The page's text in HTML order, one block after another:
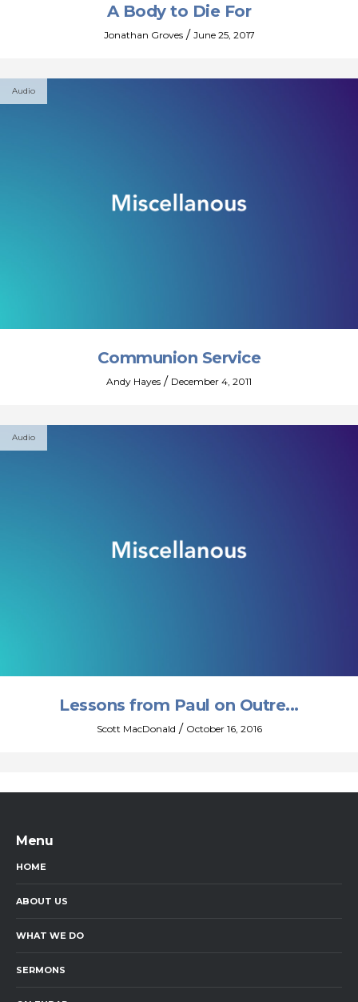
A Body to Die For
Jonathan Groves/ June 25, 2017
Audio
Communion Service
Andy Hayes / December 4, 2011
Audio
Lessons from Paul on Outre...
Scott MacDonald / October 16, 2016
Menu
HOME
ABOUT US
WHAT WE DO
SERMONS